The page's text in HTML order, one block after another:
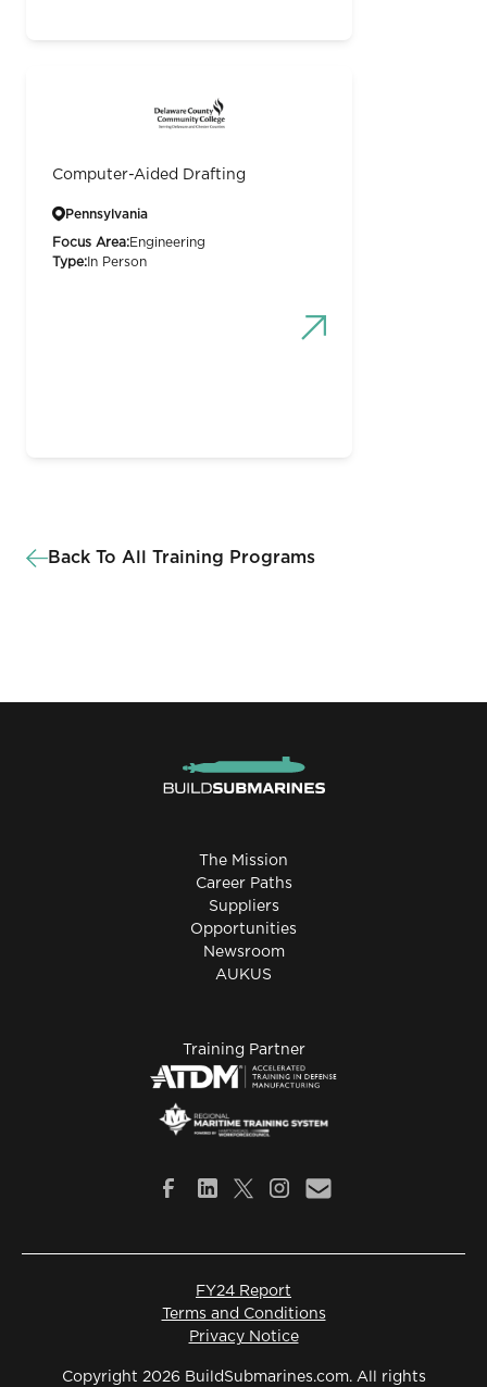
Computer-Aided Drafting
Pennsylvania
Focus Area:Engineering
Type: In Person
Back To All Training Programs
The Mission
Career Paths
Suppliers
Opportunities
Newsroom
AUKUS
Training Partner
Copyright 2026 BuildSubmarines.com. All rights
Privacy Notice
Terms and Conditions
FY24 Report